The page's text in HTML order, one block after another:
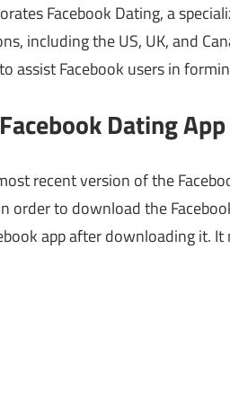
Facebook Dating, a
including the US, UK, and
assist Facebook users in
Dating App
recent version of the
order to download the
app after downloading it.